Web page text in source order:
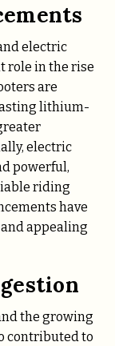
electric
role in the rise
are
lithium-
electric
powerful,
riding
have
appealing
the growing
contributed to